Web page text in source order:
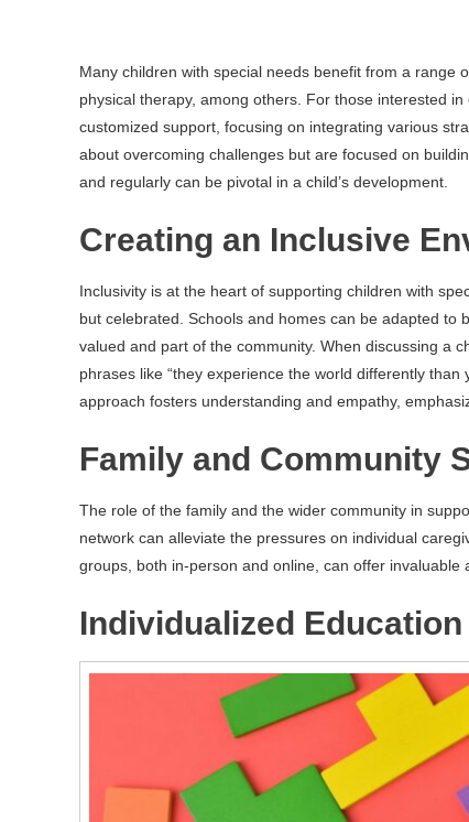
Many children with special needs benefit from a range
physical therapy, among others. For those interested
customized support, focusing on integrating various
about overcoming challenges but are focused on
and regularly can be pivotal in a child’s development.
Creating an Inclusive
Inclusivity is at the heart of supporting children with
but celebrated. Schools and homes can be adapted
valued and part of the community. When discussing a
phrases like “they experience the world differently
approach fosters understanding and empathy,
Family and Community
The role of the family and the wider community in
network can alleviate the pressures on individual
groups, both in-person and online, can offer
Individualized Education